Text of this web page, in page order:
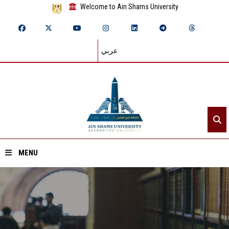
Welcome to Ain Shams University
عربي
MENU
Home
About ASU